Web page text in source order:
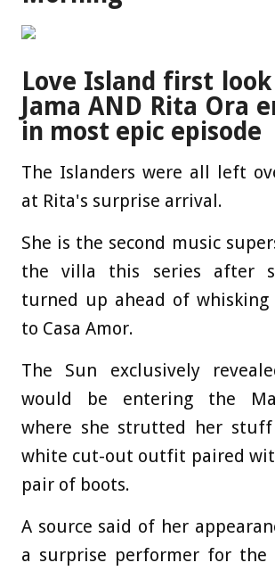
Love Island first look
Jama AND Rita Ora
in most epic episode
The Islanders were all left
at Rita's surprise arrival.
She is the second music
the villa this series after
turned up ahead of
to Casa Amor.
The Sun exclusively
would be entering the
where she strutted her
white cut-out outfit paired
pair of boots.
A source said of her
a surprise performer for the